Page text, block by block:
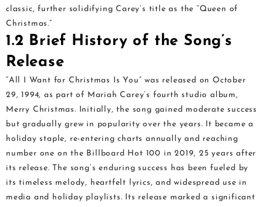
classic, further solidifying Carey’s title as the “Queen of
Christmas.”
1.2 Brief History of the Song’s
Release
“All I Want for Christmas Is You” was released on October
29, 1994, as part of Mariah Carey’s fourth studio album,
Merry Christmas. Initially, the song gained moderate success
but gradually grew in popularity over the years. It became a
holiday staple, re-entering charts annually and reaching
number one on the Billboard Hot 100 in 2019, 25 years after
its release. The song’s enduring success has been fueled by
its timeless melody, heartfelt lyrics, and widespread use in
media and holiday playlists. Its release marked a significant